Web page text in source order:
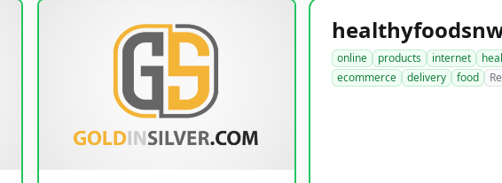
online products internet
ecommerce
delivery food